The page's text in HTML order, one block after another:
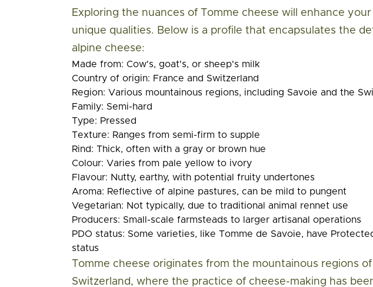
Exploring the nuances of Tomme cheese will enhance
unique qualities. Below is a profile that encapsulates the
alpine cheese:
Made from: Cow's, goat's, or sheep's milk
Country of origin: France and Switzerland
Region: Various mountainous regions, including Savoie and the
Family: Semi-hard
Type: Pressed
Texture: Ranges from semi-firm to supple
Rind: Thick, often with a gray or brown hue
Colour: Varies from pale yellow to ivory
Flavour: Nutty, earthy, with potential fruity undertones
Aroma: Reflective of alpine pastures, can be mild to pungent
Vegetarian: Not typically, due to traditional animal rennet use
Producers: Small-scale farmsteads to larger artisanal operations
PDO status: Some varieties, like Tomme de Savoie, have
status
Tomme cheese originates from the mountainous regions of
Switzerland, where the practice of cheese-making has